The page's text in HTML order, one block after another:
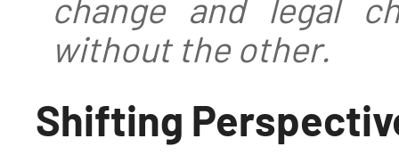
without the other.
Shifting